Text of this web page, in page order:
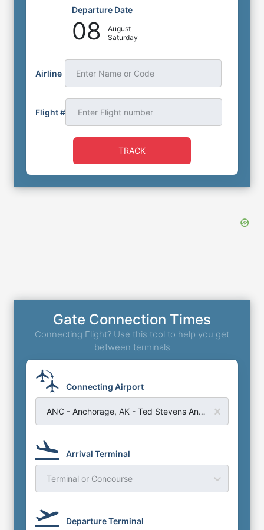
Departure Date
08
August
Saturday
Airline Enter Name or Code
Flight #
TRACK
Gate Connection Times
Connecting Flight? Use this tool to help you get
between terminals
Connecting Airport
ANC - Anchorage, AK - Ted Stevens Anchorage Airport
Arrival Terminal
Terminal or Concourse
Departure Terminal